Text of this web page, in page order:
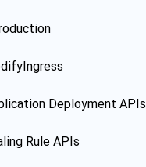
Deployment APIs
Rule APIs